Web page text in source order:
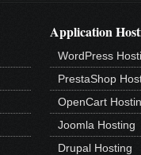
Application
WordPress
PrestaShop
OpenCart
Joomla Hosting
Drupal Hosting